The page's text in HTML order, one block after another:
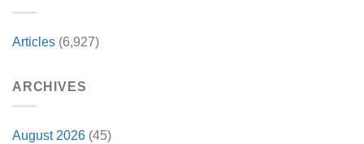
Articles (6,927)
ARCHIVES
August 2026 (45)